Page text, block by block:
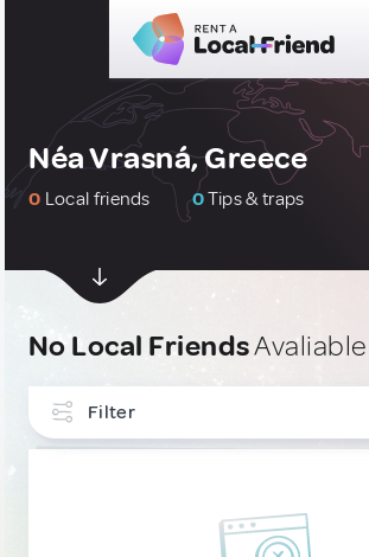
Néa Vrasná, Greece
0 Local friends 0Tips & traps
No Local FriendsAvaliable
Filter